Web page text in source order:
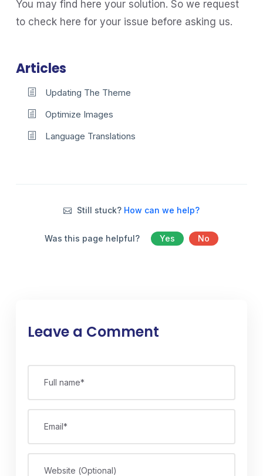
You may find here your solution. So we request
to check here for your issue before asking us.
Articles
Updating The Theme
Optimize Images
Language Translations
Still stuck? How can we help?
Was this page helpful? Yes No
Leave a Comment
Full name*
Email*
Website (Optional)